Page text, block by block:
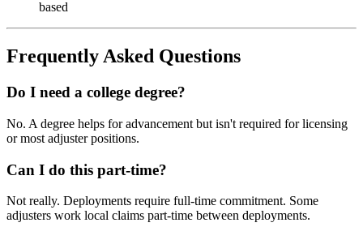
based
Frequently Asked Questions
Do I need a college degree?
No. A degree helps for advancement but isn't required for licensing
or most adjuster positions.
Can I do this part-time?
Not really. Deployments require full-time commitment. Some
adjusters work local claims part-time between deployments.